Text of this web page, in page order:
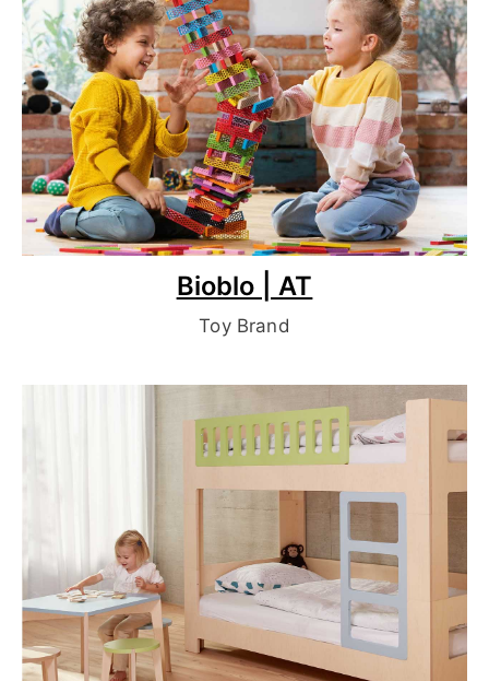
Bioblo | AT
Toy Brand